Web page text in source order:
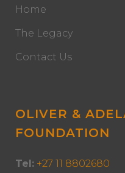
Home
The Legacy
Contact Us
OLIVER &
FOUNDATION
Tel: +27 11 8802680